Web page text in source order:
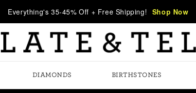
Everything's 35-45% Off + Free Shipping! Shop Now
DIAMONDS BIRTHSTONES